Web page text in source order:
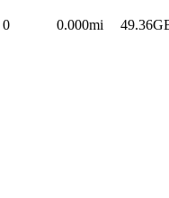
0 0.000mi